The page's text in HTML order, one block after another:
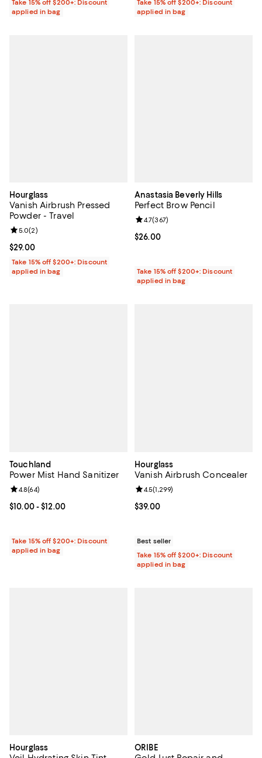
Take 15% off $200+: Discount
applied in bag
Take 15% off $200+: Discount
applied in bag
Hourglass
Vanish Airbrush Pressed
Powder - Travel
Current price $29.00; ;
$29.00
Review rating: 5.0 out of 5; 2 reviews;
5.0(2)
Take 15% off $200+: Discount
applied in bag
Anastasia Beverly Hills
Perfect Brow Pencil
Current price $26.00; ;
$26.00
Review rating: 4.7 out of 5; 367
4.7(367)
Take 15% off $200+: Discount
applied in bag
Touchland
Power Mist Hand Sanitizer
Current price From $10.00 to $12.00; ;
$10.00- $12.00
Review rating: 4.8 out of 5; 64 reviews;
4.8(64)
Take 15% off $200+: Discount
applied in bag
Hourglass
Vanish Airbrush Concealer
Current price $39.00; ;
$39.00
Review rating: 4.5 out of 5; 1,299
4.5(1,299)
Best seller
Take 15% off $200+: Discount
applied in bag
Hourglass ORIBE